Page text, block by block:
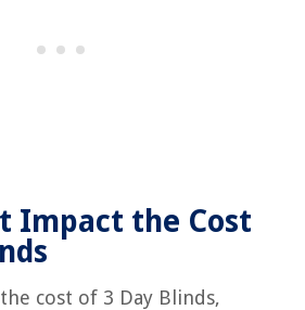
Impact the Cost
cost of 3 Day Blinds,